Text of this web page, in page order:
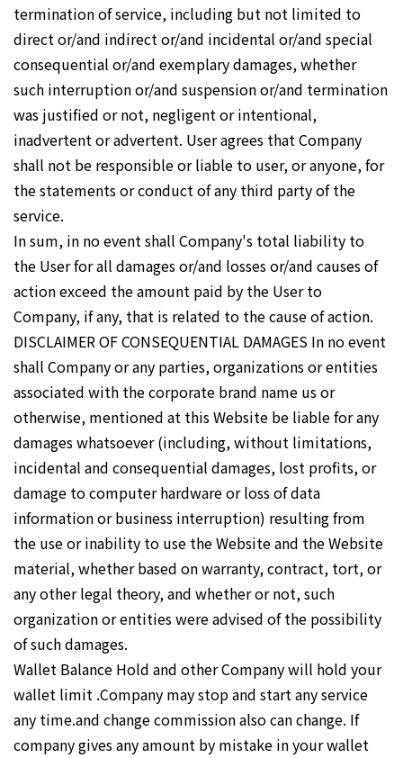
termination of service, including but not limited to
direct or/and indirect or/and incidental or/and special
consequential or/and exemplary damages, whether
such interruption or/and suspension or/and termination
was justified or not, negligent or intentional,
inadvertent or advertent. User agrees that Company
shall not be responsible or liable to user, or anyone, for
the statements or conduct of any third party of the
service.
In sum, in no event shall Company's total liability to
the User for all damages or/and losses or/and causes of
action exceed the amount paid by the User to
Company, if any, that is related to the cause of action.
DISCLAIMER OF CONSEQUENTIAL DAMAGES In no event
shall Company or any parties, organizations or entities
associated with the corporate brand name us or
otherwise, mentioned at this Website be liable for any
damages whatsoever (including, without limitations,
incidental and consequential damages, lost profits, or
damage to computer hardware or loss of data
information or business interruption) resulting from
the use or inability to use the Website and the Website
material, whether based on warranty, contract, tort, or
any other legal theory, and whether or not, such
organization or entities were advised of the possibility
of such damages.
Wallet Balance Hold and other Company will hold your
wallet limit .Company may stop and start any service
any time.and change commission also can change. If
company gives any amount by mistake in your wallet